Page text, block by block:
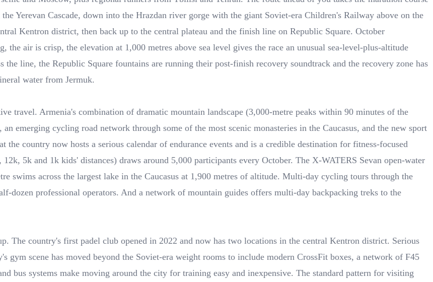
Yerevan Cascade, down into the Hrazdan river gorge with the giant Soviet-era Children's Railway above on the
Kentron district, then back up to the central plateau and the finish line on Republic Square. October
the air is crisp, the elevation at 1,000 metres above sea level gives the race an unusual sea-level-plus-altitude
line, the Republic Square fountains are running their post-finish recovery soundtrack and the recovery zone has
water from Jermuk.
travel. Armenia's combination of dramatic mountain landscape (3,000-metre peaks within 90 minutes of the
emerging cycling road network through some of the most scenic monasteries in the Caucasus, and the new sport
the country now hosts a serious calendar of endurance events and is a credible destination for fitness-focused
5k and 1k kids' distances) draws around 5,000 participants every October. The X-WATERS Sevan open-water
swims across the largest lake in the Caucasus at 1,900 metres of altitude. Multi-day cycling tours through the
dozen professional operators. And a network of mountain guides offers multi-day backpacking treks to the
The country's first padel club opened in 2022 and now has two locations in the central Kentron district. Serious
gym scene has moved beyond the Soviet-era weight rooms to include modern CrossFit boxes, a network of F45
bus systems make moving around the city for training easy and inexpensive. The standard pattern for visiting